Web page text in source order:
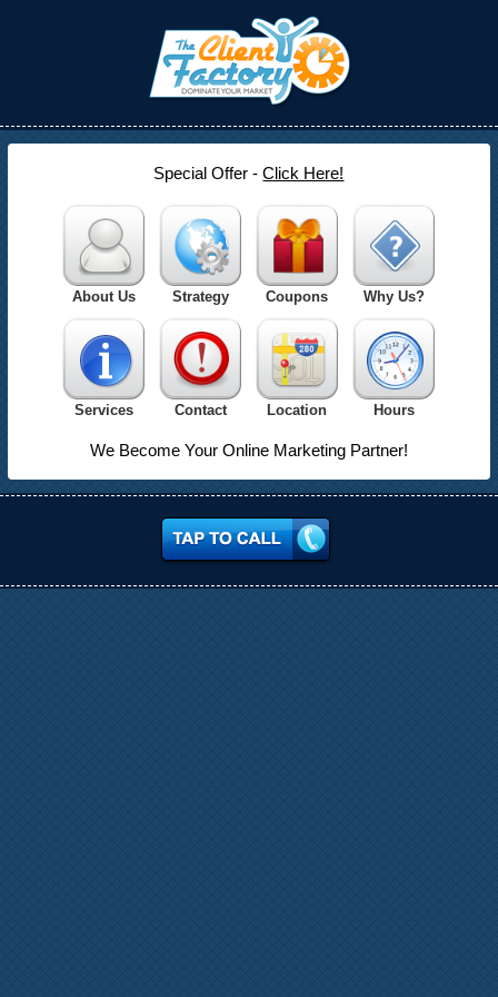
Special Offer -Click Here!
About Us Strategy Coupons Why Us?
Services Contact Location Hours
We Become Your Online Marketing Partner!